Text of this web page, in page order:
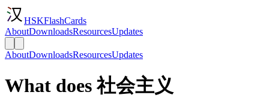
HSKFlashCards
AboutDownloadsResourcesUpdates
AboutDownloadsResourcesUpdates
What does 社会主义